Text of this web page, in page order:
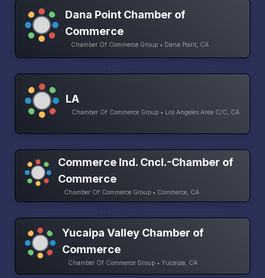
Dana Point Chamber of
Commerce
Chamber Of Commerce Group • Dana Point, CA
LA
Chamber Of Commerce Group • Los Angeles Area C/C, CA
Commerce Ind. Cncl.-Chamber of
Commerce
Chamber Of Commerce Group • Commerce, CA
Yucaipa Valley Chamber of
Commerce
Chamber Of Commerce Group • Yucaipa, CA